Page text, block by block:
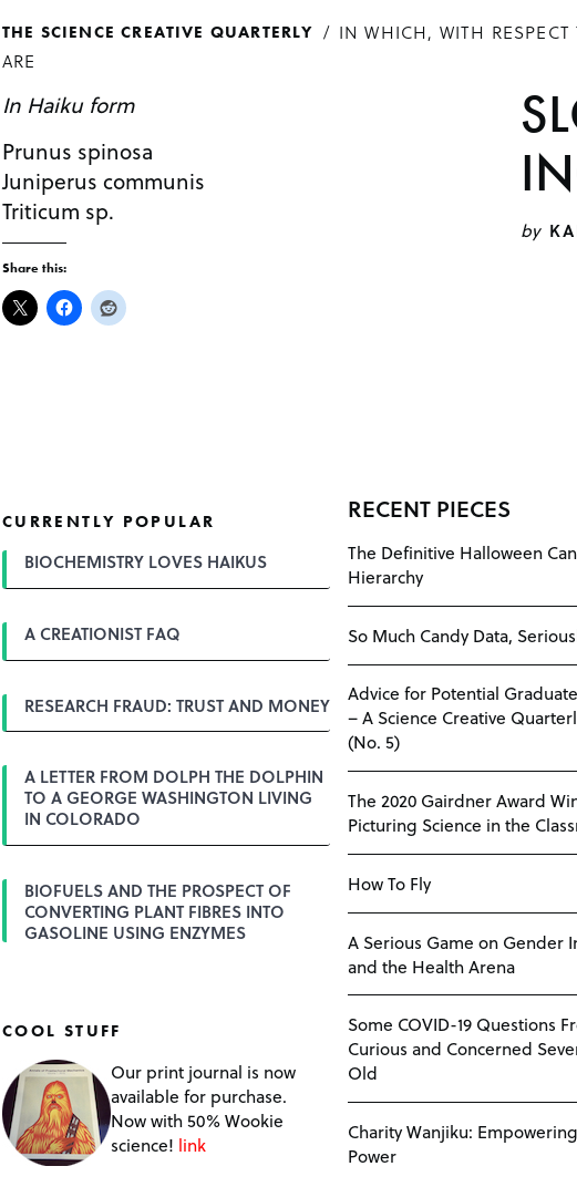
THE SCIENCE CREATIVE QUARTERLY
IN WHICH, WITH
ARE
by
In Haiku form
Prunus spinosa
Juniperus communis
Triticum sp.
Share this:
CURRENTLY POPULAR
BIOCHEMISTRY LOVES HAIKUS
A CREATIONIST FAQ
RESEARCH FRAUD: TRUST AND MONEY
A LETTER FROM DOLPH THE DOLPHIN
TO A GEORGE WASHINGTON LIVING
IN COLORADO
BIOFUELS AND THE PROSPECT OF
CONVERTING PLANT FIBRES INTO
GASOLINE USING ENZYMES
COOL STUFF
Our print journal is now
available for purchase.
Now with 50% Wookie
science! link
RECENT PIECES
The Definitive Halloween
Hierarchy
So Much Candy Data,
Advice for Potential
– A Science Creative
(No. 5)
The 2020 Gairdner Award
Picturing Science in the
How To Fly
A Serious Game on Gender
and the Health Arena
Some COVID-19 Questions
Curious and Concerned
Old
Charity Wanjiku:
Power